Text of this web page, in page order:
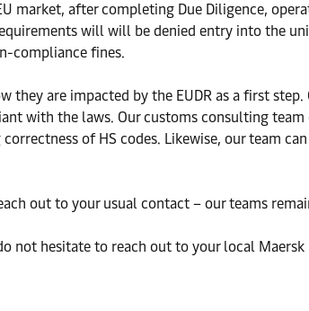
market, after completing Due Diligence,
will will be denied entry into the
compliance fines.
are impacted by the EUDR as a first
with the laws. Our customs consulting
of HS codes. Likewise, our team
out to your usual contact – our teams
not hesitate to reach out to your local Maersk